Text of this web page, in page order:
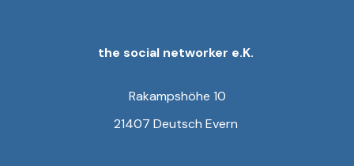
the social networker e.K.
Rakampshöhe 10
21407 Deutsch Evern